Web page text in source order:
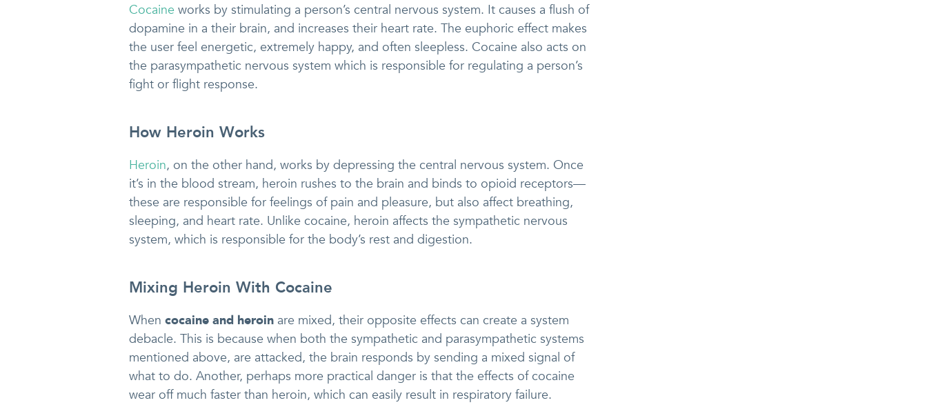
Cocaine works by stimulating a person’s central nervous system. It causes a flush of
dopamine in a their brain, and increases their heart rate. The euphoric effect makes
the user feel energetic, extremely happy, and often sleepless. Cocaine also acts on
the parasympathetic nervous system which is responsible for regulating a person’s
fight or flight response.
How Heroin Works
Heroin, on the other hand, works by depressing the central nervous system. Once
it’s in the blood stream, heroin rushes to the brain and binds to opioid receptors—
these are responsible for feelings of pain and pleasure, but also affect breathing,
sleeping, and heart rate. Unlike cocaine, heroin affects the sympathetic nervous
system, which is responsible for the body’s rest and digestion.
Mixing Heroin With Cocaine
When cocaine and heroin are mixed, their opposite effects can create a system
debacle. This is because when both the sympathetic and parasympathetic systems
mentioned above, are attacked, the brain responds by sending a mixed signal of
what to do. Another, perhaps more practical danger is that the effects of cocaine
wear off much faster than heroin, which can easily result in respiratory failure.